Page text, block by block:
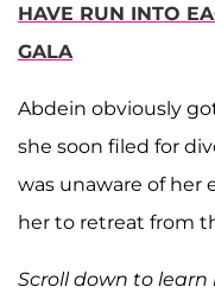
HAVE RUN INTO
GALA
Abdein obviously
she soon filed for
was unaware of her
her to retreat from
Scroll down to